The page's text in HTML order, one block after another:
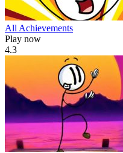
All Achievements
Play now
4.3